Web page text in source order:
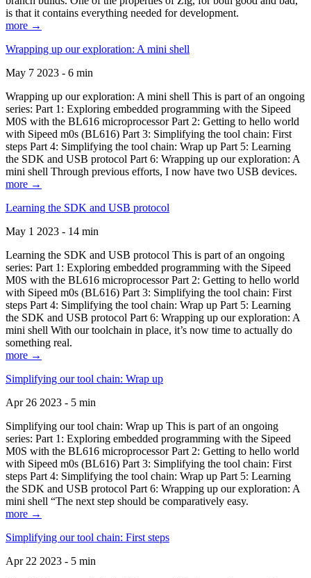
is that it contains everything needed for development.
more →
Wrapping up our exploration: A mini shell
May 7 2023 - 6 min
Wrapping up our exploration: A mini shell This is part of an ongoing
series: Part 1: Exploring embedded programming with the Sipeed
M0S with the BL616 microprocessor Part 2: Getting to hello world
with Sipeed m0s (BL616) Part 3: Simplifying the tool chain: First
steps Part 4: Simplifying the tool chain: Wrap up Part 5: Learning
the SDK and USB protocol Part 6: Wrapping up our exploration: A
mini shell Through previous efforts, I now have two USB devices.
more →
Learning the SDK and USB protocol
May 1 2023 - 14 min
Learning the SDK and USB protocol This is part of an ongoing
series: Part 1: Exploring embedded programming with the Sipeed
M0S with the BL616 microprocessor Part 2: Getting to hello world
with Sipeed m0s (BL616) Part 3: Simplifying the tool chain: First
steps Part 4: Simplifying the tool chain: Wrap up Part 5: Learning
the SDK and USB protocol Part 6: Wrapping up our exploration: A
mini shell With our toolchain in place, it’s now time to actually do
something real.
more →
Simplifying our tool chain: Wrap up
Apr 26 2023 - 5 min
Simplifying our tool chain: Wrap up This is part of an ongoing
series: Part 1: Exploring embedded programming with the Sipeed
M0S with the BL616 microprocessor Part 2: Getting to hello world
with Sipeed m0s (BL616) Part 3: Simplifying the tool chain: First
steps Part 4: Simplifying the tool chain: Wrap up Part 5: Learning
the SDK and USB protocol Part 6: Wrapping up our exploration: A
mini shell “The next step should be comparatively easy.
more →
Simplifying our tool chain: First steps
Apr 22 2023 - 5 min